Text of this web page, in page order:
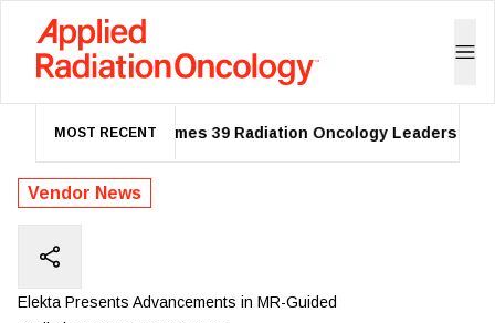
MOST RECENT
ASTRO Names 39 Radiation Oncology Leaders as
Vendor News
Elekta Presents Advancements in MR-Guided